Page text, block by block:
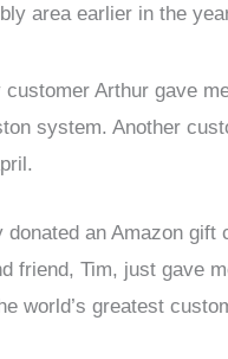
area earlier in the
Arthur gave
system. Another
an Amazon
friend, Tim, just gave
world’s greatest